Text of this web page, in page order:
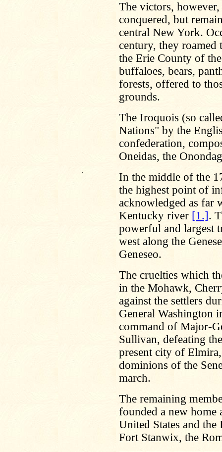
.
The victors,
conquered, but
central New York.
century, they roamed
the Erie County of
buffaloes, bears,
forests, offered to
grounds.
The Iroquois (so
Nations" by the
confederation,
Oneidas, the
In the middle of the
the highest point of
acknowledged as far
Kentucky river [1.].
powerful and largest
west along the
Geneseo.
The cruelties which
in the Mohawk,
against the settlers
General Washington
command of Major-
Sullivan, defeating
present city of
dominions of the
march.
The remaining
founded a new home
United States and
Fort Stanwix, the